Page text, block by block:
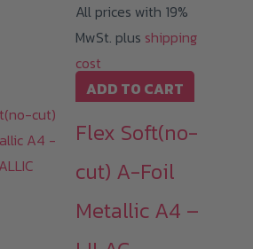
All prices with 19%
MwSt. plus shipping
cost
ADD TO CART
Flex Soft(no-
cut) A-Foil
Metallic A4 –